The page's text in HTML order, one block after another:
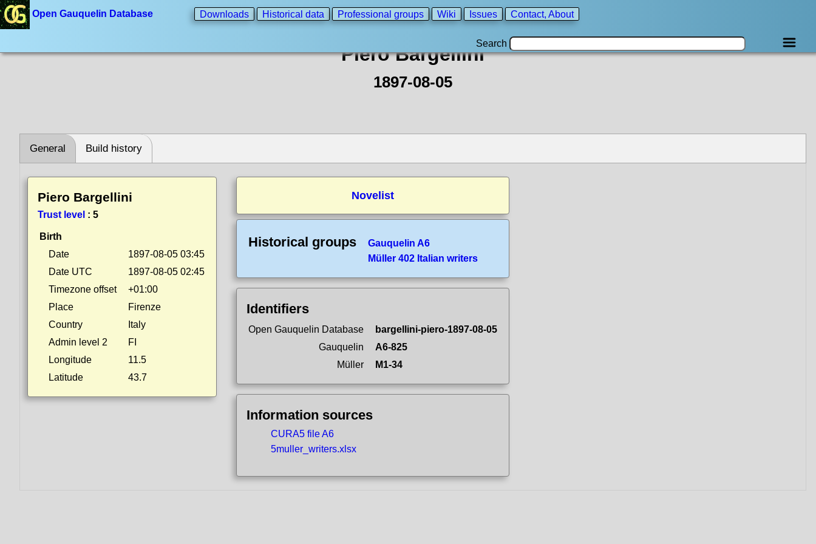
Open Gauquelin Database Downloads Historical data Professional groups Wiki Issues Contact, About
Search
Piero Bargellini
1897-08-05
General Build history
Piero Bargellini
Trust level : 5
Birth
Date
1897-08-05 03:45
Date UTC
1897-08-05 02:45
Timezone offset
+01:00
Place
Firenze
Country
Italy
Admin level 2
FI
Longitude
11.5
Latitude
43.7
Novelist
Historical groups
Gauquelin A6
Müller 402 Italian writers
Identifiers
Open Gauquelin Database
bargellini-piero-1897-08-05
Gauquelin
A6-825
Müller
M1-34
Information sources
CURA5 file A6
5muller_writers.xlsx